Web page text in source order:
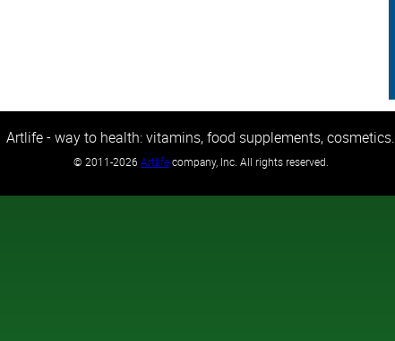
Artlife - way to health: vitamins, food supplements, cosmetics.
© 2011-2026 Artlifecompany, Inc. All rights reserved.